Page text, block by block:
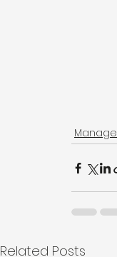
Manage
Related Posts